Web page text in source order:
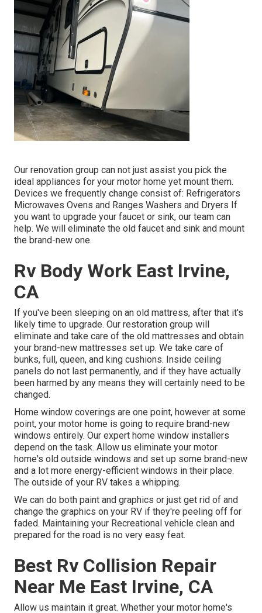
Our renovation group can not just assist you pick the
ideal appliances for your motor home yet mount them.
Devices we frequently change consist of: Refrigerators
Microwaves Ovens and Ranges Washers and Dryers If
you want to upgrade your faucet or sink, our team can
help. We will eliminate the old faucet and sink and mount
the brand-new one.
Rv Body Work East Irvine,
CA
If you've been sleeping on an old mattress, after that it's
likely time to upgrade. Our restoration group will
eliminate and take care of the old mattresses and obtain
your brand-new mattresses set up. We take care of
bunks, full, queen, and king cushions. Inside ceiling
panels do not last permanently, and if they have actually
been harmed by any means they will certainly need to be
changed.
Home window coverings are one point, however at some
point, your motor home is going to require brand-new
windows entirely. Our expert home window installers
depend on the task. Allow us eliminate your motor
home's old outside windows and set up some brand-new
and a lot more energy-efficient windows in their place.
The outside of your RV takes a whipping.
We can do both paint and graphics or just get rid of and
change the graphics on your RV if they're peeling off for
faded. Maintaining your Recreational vehicle clean and
prepared for the road is no very easy feat.
Best Rv Collision Repair
Near Me East Irvine, CA
Allow us maintain it great. Whether your motor home's